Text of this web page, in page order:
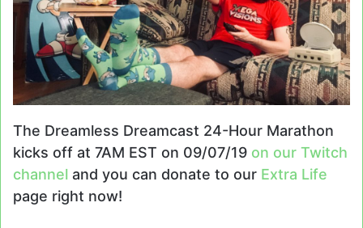
The Dreamless Dreamcast 24-Hour Marathon
kicks off at 7AM EST on 09/07/19 on our Twitch
channel and you can donate to our Extra Life
page right now!